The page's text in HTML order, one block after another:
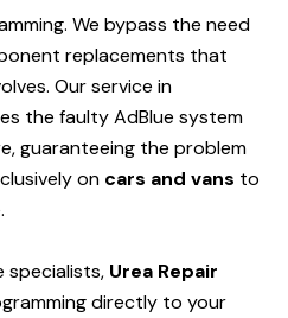
We bypass the need
replacements that
Our service in
the faulty AdBlue system
guaranteeing the problem
on cars and vans to
specialists, Urea Repair
directly to your